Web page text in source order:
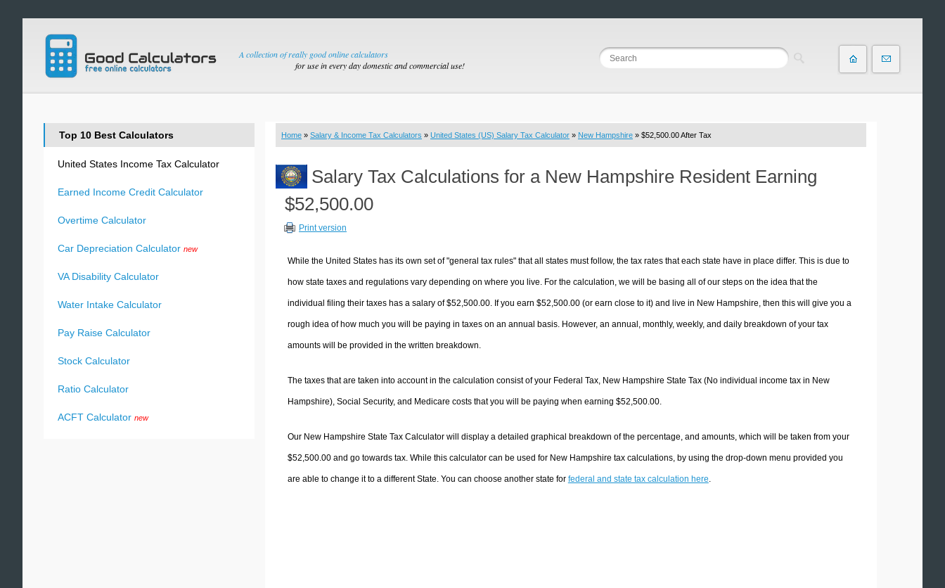
A collection of really good online calculators
for use in every day domestic and commercial use!
Home » Salary & Income Tax Calculators » United States (US) Salary Tax Calculator » New Hampshire » $52,500.00 After Tax
Salary Tax Calculations for a New Hampshire Resident Earning
$52,500.00
Print version
While the United States has its own set of "general tax rules" that all states must follow, the tax rates that each state have in place differ. This is due to
how state taxes and regulations vary depending on where you live. For the calculation, we will be basing all of our steps on the idea that the
individual filing their taxes has a salary of $52,500.00. If you earn $52,500.00 (or earn close to it) and live in New Hampshire, then this will give you a
rough idea of how much you will be paying in taxes on an annual basis. However, an annual, monthly, weekly, and daily breakdown of your tax
amounts will be provided in the written breakdown.
The taxes that are taken into account in the calculation consist of your Federal Tax, New Hampshire State Tax (No individual income tax in New
Hampshire), Social Security, and Medicare costs that you will be paying when earning $52,500.00.
Our New Hampshire State Tax Calculator will display a detailed graphical breakdown of the percentage, and amounts, which will be taken from your
$52,500.00 and go towards tax. While this calculator can be used for New Hampshire tax calculations, by using the drop-down menu provided you
are able to change it to a different State. You can choose another state for federal and state tax calculation here.
Top 10 Best Calculators
United States Income Tax Calculator
Earned Income Credit Calculator
Overtime Calculator
Car Depreciation Calculator new
VA Disability Calculator
Water Intake Calculator
Pay Raise Calculator
Stock Calculator
Ratio Calculator
ACFT Calculator new